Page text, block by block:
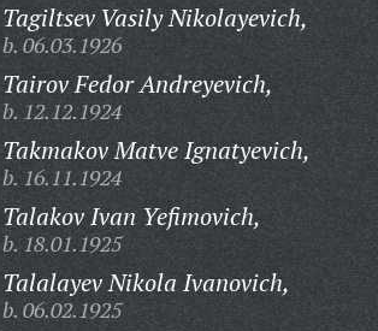
Tagiltsev Vasily Nikolayevich,
b. 06.03.1926
Tairov Fedor Andreyevich,
b. 12.12.1924
Takmakov Matve Ignatyevich,
b. 16.11.1924
Talakov Ivan Yefimovich,
b. 18.01.1925
Talalayev Nikola Ivanovich,
b. 06.02.1925